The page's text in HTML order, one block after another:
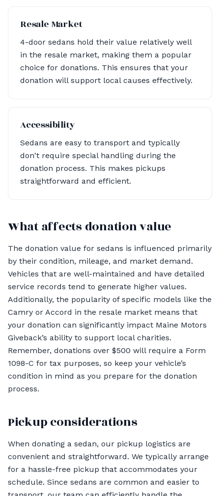
Resale Market
4-door sedans hold their value relatively well
in the resale market, making them a popular
choice for donations. This ensures that your
donation will support local causes effectively.
Accessibility
Sedans are easy to transport and typically
don't require special handling during the
donation process. This makes pickups
straightforward and efficient.
What affects donation value
The donation value for sedans is influenced primarily
by their condition, mileage, and market demand.
Vehicles that are well-maintained and have detailed
service records tend to generate higher values.
Additionally, the popularity of specific models like the
Camry or Accord in the resale market means that
your donation can significantly impact Maine Motors
Giveback’s ability to support local charities.
Remember, donations over $500 will require a Form
1098-C for tax purposes, so keep your vehicle’s
condition in mind as you prepare for the donation
process.
Pickup considerations
When donating a sedan, our pickup logistics are
convenient and straightforward. We typically arrange
for a hassle-free pickup that accommodates your
schedule. Since sedans are common and easier to